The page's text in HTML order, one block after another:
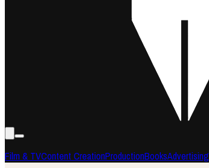
Film & TVContent CreationProductionBooksAdvertising